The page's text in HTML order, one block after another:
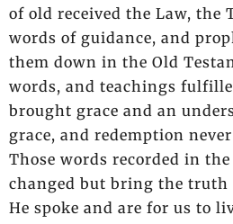
of old received the Law, the
words of guidance, and
them down in the Old
words, and teachings
brought grace and an
grace, and redemption
Those words recorded in
changed but bring the truth
He spoke and are for us to